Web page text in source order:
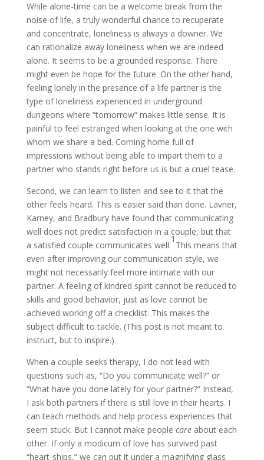
While alone-time can be a welcome break from the
noise of life, a truly wonderful chance to recuperate
and concentrate, loneliness is always a downer. We
can rationalize away loneliness when we are indeed
alone. It seems to be a grounded response. There
might even be hope for the future. On the other hand,
feeling lonely in the presence of a life partner is the
type of loneliness experienced in underground
dungeons where “tomorrow” makes little sense. It is
painful to feel estranged when looking at the one with
whom we share a bed. Coming home full of
impressions without being able to impart them to a
partner who stands right before us is but a cruel tease.
Second, we can learn to listen and see to it that the
other feels heard. This is easier said than done. Lavner,
Karney, and Bradbury have found that communicating
well does not predict satisfaction in a couple, but that
a satisfied couple communicates well.
1
This means that
even after improving our communication style, we
might not necessarily feel more intimate with our
partner. A feeling of kindred spirit cannot be reduced to
skills and good behavior, just as love cannot be
achieved working off a checklist. This makes the
subject difficult to tackle. (This post is not meant to
instruct, but to inspire.)
When a couple seeks therapy, I do not lead with
questions such as, “Do you communicate well?” or
“What have you done lately for your partner?” Instead,
I ask both partners if there is still love in their hearts. I
can teach methods and help process experiences that
seem stuck. But I cannot make people care about each
other. If only a modicum of love has survived past
“heart-ships,” we can put it under a magnifying glass